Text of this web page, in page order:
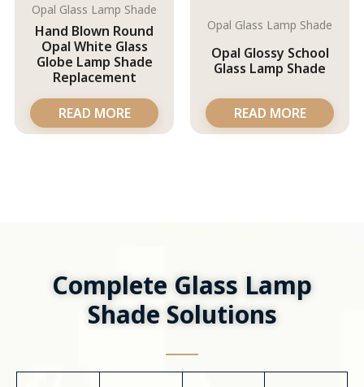
Opal Glass Lamp Shade
Hand Blown Round
Opal White Glass
Globe Lamp Shade
Replacement
READ MORE
Opal Glass Lamp Shade
Opal Glossy School
Glass Lamp Shade
READ MORE
Complete Glass Lamp
Shade Solutions